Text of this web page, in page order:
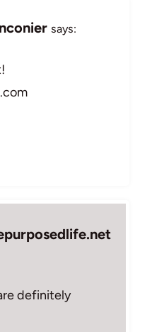
says:
definitely